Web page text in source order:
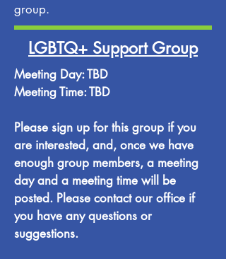
group.
LGBTQ+ Support Group
Meeting Day: TBD
Meeting Time: TBD
Please sign up for this group if you
are interested, and, once we have
enough group members, a meeting
day and a meeting time will be
posted. Please contact our office if
you have any questions or
suggestions.